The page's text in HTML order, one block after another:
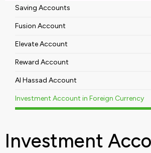
Saving Accounts
Fusion Account
Elevate Account
Reward Account
Al Hassad Account
Investment Account in Foreign Currency
Investment